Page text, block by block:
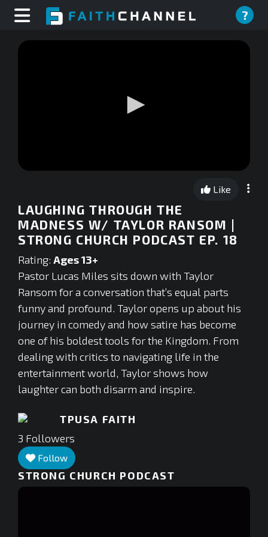
?
0
seconds
Like
LAUGHING THROUGH THE
MADNESS W/ TAYLOR RANSOM |
STRONG CHURCH PODCAST EP. 18
Rating: Ages 13+
Pastor Lucas Miles sits down with Taylor
Ransom for a conversation that’s equal parts
funny and profound. Taylor opens up about his
journey in comedy and how satire has become
one of his boldest tools for the Kingdom. From
dealing with critics to navigating life in the
entertainment world, Taylor shows how
laughter can both disarm and inspire.
TPUSA FAITH
3 Followers
Follow
STRONG CHURCH PODCAST